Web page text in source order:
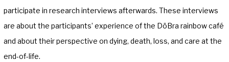
participate in research interviews afterwards. These interviews
are about the participants’ experience of the DöBra rainbow café
and about their perspective on dying, death, loss, and care at the
end-of-life.